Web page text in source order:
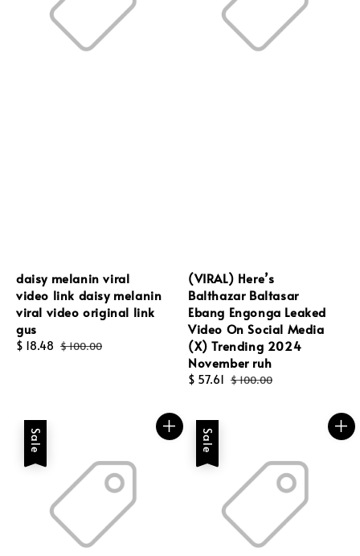
daisy melanin viral
video link daisy melanin
viral video original link
gus
Sale
$ 18.48 Regular
$ 100.00
(VIRAL) Here’s
Balthazar Baltasar
Ebang Engonga Leaked
Video On Social Media
(X) Trending 2024
November ruh
Sale
$ 57.61 Regular
$ 100.00
Sale Sale